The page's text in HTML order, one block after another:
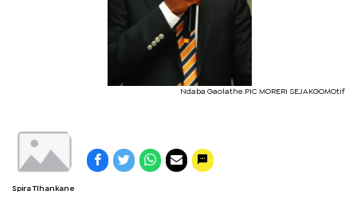
Ndaba Gaolathe.PIC MORERI SEJAKGOMOtif
Spira Tlhankane